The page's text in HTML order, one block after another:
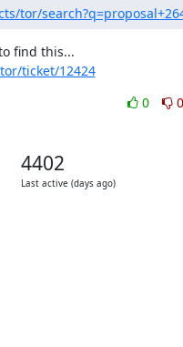
tor/
ticket/12424
0
0
4402
Last active (days ago)